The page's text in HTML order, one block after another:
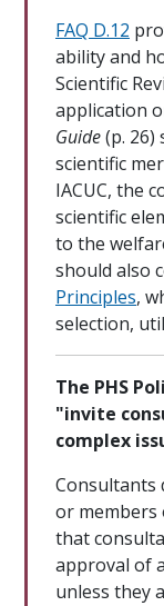
FAQ D.12
ability and
Scientific
application
Guide(p.
scientific
IACUC, the
scientific
to the
should also
Principles,
selection,
The PHS
"invite
complex
Consultants
or members
that
approval of
unless they